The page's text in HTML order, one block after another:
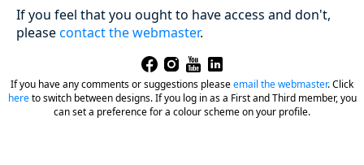
If you feel that you ought to have access and don't,
pleasecontact the webmaster.
If you have any comments or suggestions pleaseemail the webmaster.Click
hereto switch between designs. If you log in as a First and Third member, you
can set a preference for a colour scheme on your profile.